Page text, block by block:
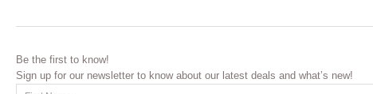
Be the first to know!
Sign up for our newsletter to know about our latest deals and what’s new!